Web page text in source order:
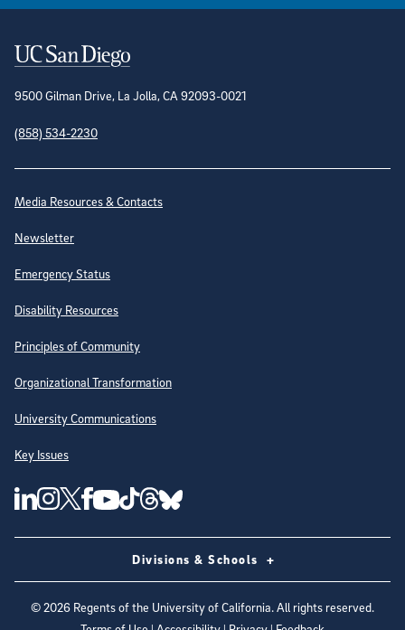
Contact Information
9500 Gilman Drive, La Jolla, CA 92093-0021
(858) 534-2230
Site Directory
Media Resources & Contacts
Newsletter
Emergency Status
Disability Resources
Principles of Community
Organizational Transformation
University Communications
Key Issues
Follow Us on Social Media
UC San Diego Linkedin Account
UC San Diego Instagram Account
UC San Diego Twitter Account
UC San Diego Facebook Account
UC San Diego Youtube Account
UC San Diego Tiktok Account
UC San Diego Threads Account
UC San Diego Blue sky Account
Divisions & Schools
©2026 Regents of the University of California. All rights reserved.